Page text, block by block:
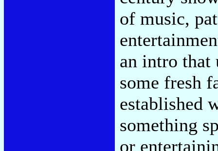
of music,
an intro that
some fresh
established
something
or